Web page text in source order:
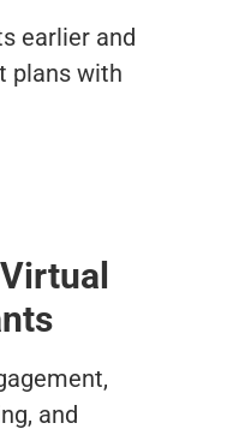
earlier and
plans with
and